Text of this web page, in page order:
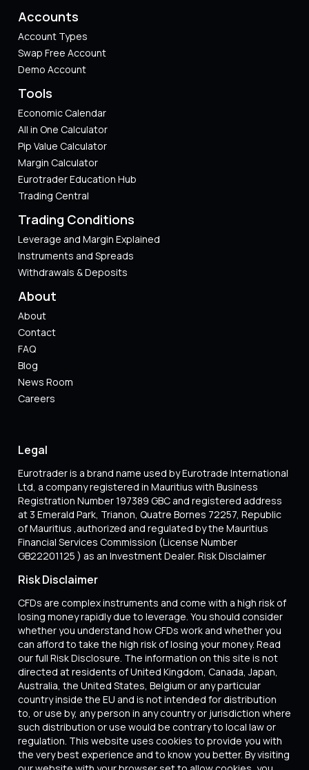
Accounts
Account Types
Swap Free Account
Demo Account
Tools
Economic Calendar
All in One Calculator
Pip Value Calculator​
Margin Calculator
Eurotrader Education Hub
Trading Central
Trading Conditions
Leverage and Margin Explained
Instruments and Spreads
Withdrawals & Deposits
About
About
Contact
FAQ
Blog
News Room
Careers
Legal
Eurotrader is a brand name used by Eurotrade International
Ltd, a company registered in Mauritius with Business
Registration Number 197389 GBC and registered address
at 3 Emerald Park, Trianon, Quatre Bornes 72257, Republic
of Mauritius ,authorized and regulated by the Mauritius
Financial Services Commission (License Number
GB22201125 ) as an Investment Dealer. Risk Disclaimer
Risk Disclaimer
CFDs are complex instruments and come with a high risk of
losing money rapidly due to leverage. You should consider
whether you understand how CFDs work and whether you
can afford to take the high risk of losing your money. Read
our full Risk Disclosure. The information on this site is not
directed at residents of United Kingdom, Canada, Japan,
Australia, the United States, Belgium or any particular
country inside the EU and is not intended for distribution
to, or use by, any person in any country or jurisdiction where
such distribution or use would be contrary to local law or
regulation. This website uses cookies to provide you with
the very best experience and to know you better. By visiting